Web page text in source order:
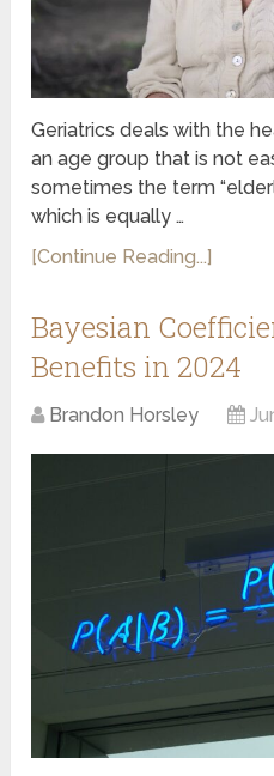
Geriatrics deals with the
an age group that is not
sometimes the term
which is equally …
[Continue Reading...]
Bayesian
Benefits in 2024
Brandon Horsley